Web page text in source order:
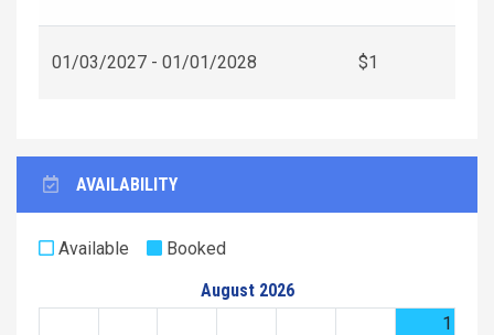
01/03/2027 - 01/01/2028 $1
AVAILABILITY
Available
Booked
August 2026
1